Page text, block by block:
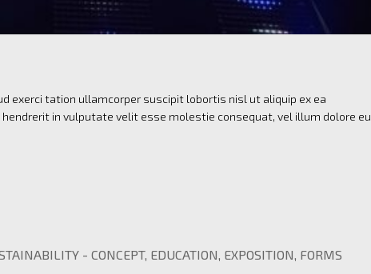
exerci tation ullamcorper suscipit lobortis nisl ut aliquip ex ea
in vulputate velit esse molestie consequat, vel illum dolore eu
- CONCEPT, EDUCATION, EXPOSITION, FORMS